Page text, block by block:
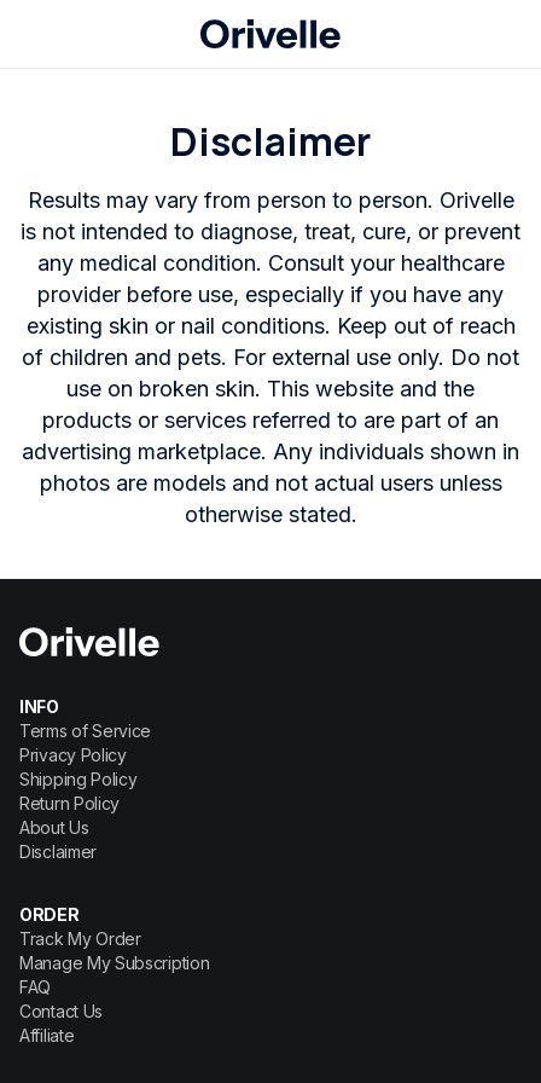
Disclaimer
Results may vary from person to person. Orivelle
is not intended to diagnose, treat, cure, or prevent
any medical condition. Consult your healthcare
provider before use, especially if you have any
existing skin or nail conditions. Keep out of reach
of children and pets. For external use only. Do not
use on broken skin. This website and the
products or services referred to are part of an
advertising marketplace. Any individuals shown in
photos are models and not actual users unless
otherwise stated.
INFO
Terms of Service
Privacy Policy
Shipping Policy
Return Policy
About Us
Disclaimer
ORDER
Track My Order
Manage My Subscription
FAQ
Contact Us
Affiliate